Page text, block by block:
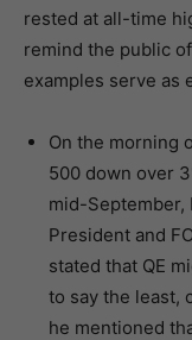
rested at all-time
remind the public
examples serve as
On the morning
500 down over
mid-September,
President and
stated that QE
to say the least,
he mentioned